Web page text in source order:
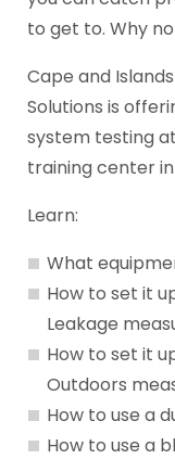
to get to. Why
Cape and
Solutions is
system testing at
training center
Learn:
What
How to set it
Leakage
How to set it
Outdoors
How to use a
How to use a